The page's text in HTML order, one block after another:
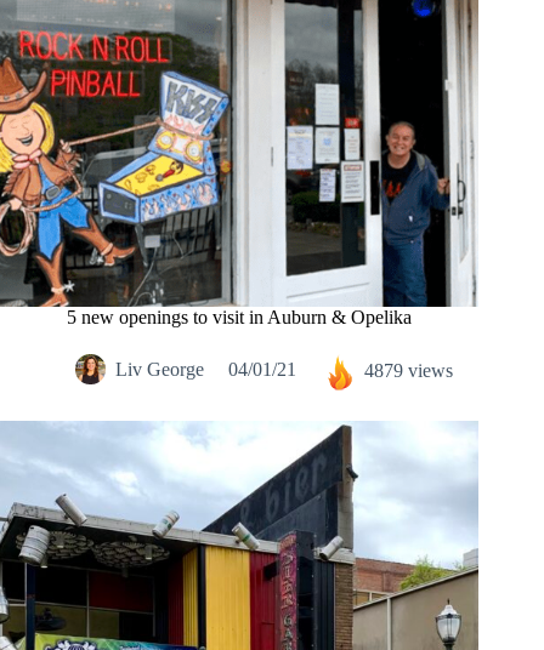
5 new openings to visit in Auburn & Opelika
Liv George 04/01/21 4879 views